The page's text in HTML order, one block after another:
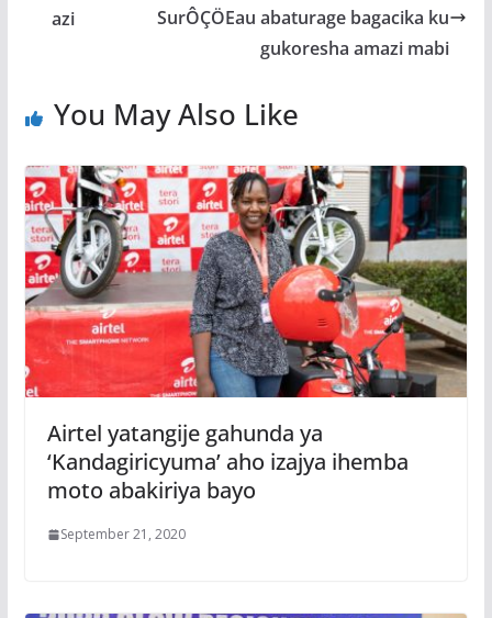
SurÔÇÖEau abaturage bagacika ku
gukoresha amazi mabi
You May Also Like
Airtel yatangije gahunda ya
‘Kandagiricyuma’ aho izajya ihemba
moto abakiriya bayo
September 21, 2020